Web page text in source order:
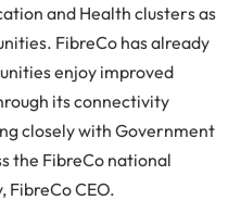
and Health clusters as
FibreCo has already
enjoy improved
its connectivity
closely with Government
the FibreCo national
FibreCo CEO.